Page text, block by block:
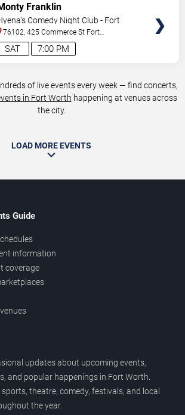
7:00 PM
SAT
Franklin
Comedy Night Club - Fort
76102, 425 Commerce St Fort
,TX, US
of live events every week — find concerts,
in Fort Worth happening at venues across
the city.
LOAD MORE EVENTS
Guide
information
coverage
updates about upcoming events,
and popular happenings in Fort Worth.
theatre, comedy, festivals, and local
the year.